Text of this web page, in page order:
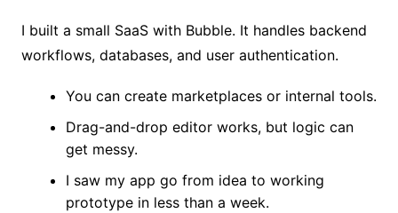
I built a small SaaS with Bubble. It handles backend
workflows, databases, and user authentication.
You can create marketplaces or internal tools.
Drag-and-drop editor works, but logic can
get messy.
I saw my app go from idea to working
prototype in less than a week.